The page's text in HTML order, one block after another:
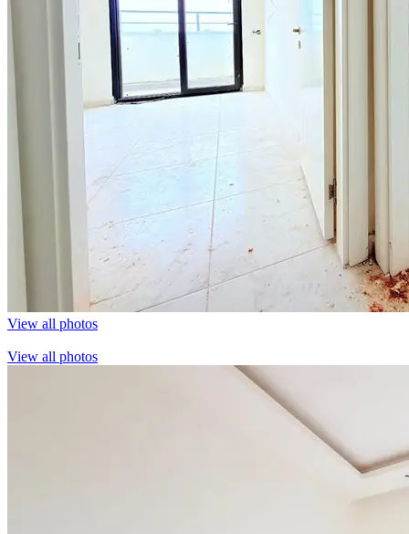
View all photos
View all photos